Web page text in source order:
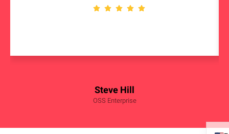
Steve Hill
OSS Enterprise